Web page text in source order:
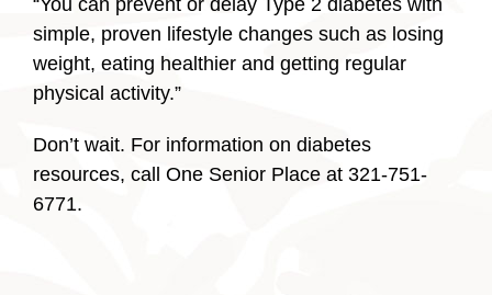
“You can prevent or delay Type 2 diabetes with
simple, proven lifestyle changes such as losing
weight, eating healthier and getting regular
physical activity.”
Don’t wait. For information on diabetes
resources, call One Senior Place at 321-751-
6771.